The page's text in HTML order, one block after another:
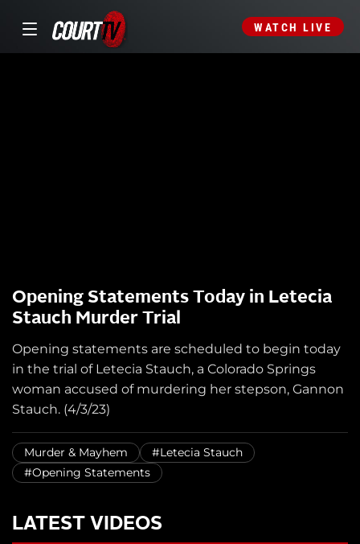
WATCH LIVE
Opening Statements Today in Letecia
Stauch Murder Trial
Opening statements are scheduled to begin today
in the trial of Letecia Stauch, a Colorado Springs
woman accused of murdering her stepson, Gannon
Stauch. (4/3/23)
Murder & Mayhem
#Letecia Stauch
#Opening Statements
LATEST VIDEOS